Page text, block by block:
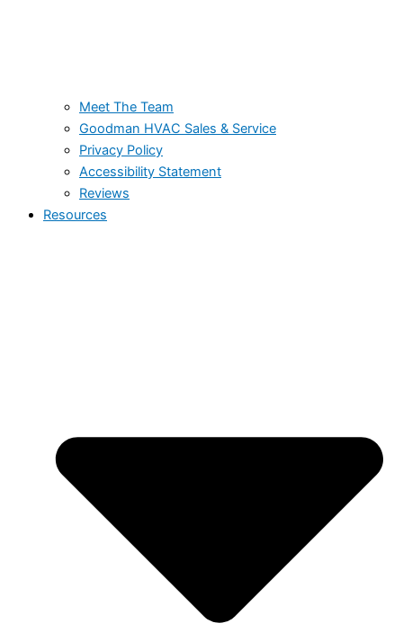
Meet The Team
Goodman HVAC Sales & Service
Privacy Policy
Accessibility Statement
Reviews
Resources